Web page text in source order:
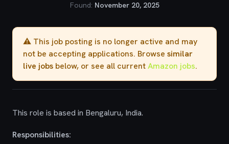
Found: November 20, 2025
⚠️ This job posting is no longer active and may
not be accepting applications. Browse similar
live jobs below, or see all currentAmazon jobs.
This role is based in Bengaluru, India.
Responsibilities: